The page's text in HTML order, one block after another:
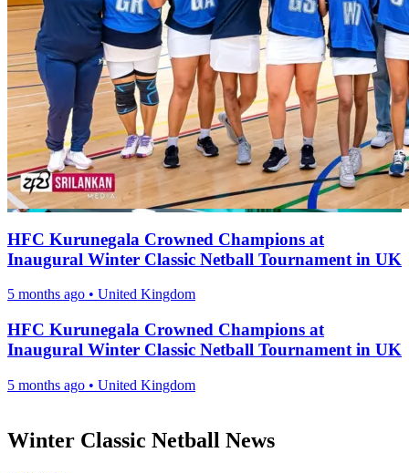
HFC Kurunegala Crowned Champions at
Inaugural Winter Classic Netball Tournament in UK
5 months ago • United Kingdom
HFC Kurunegala Crowned Champions at
Inaugural Winter Classic Netball Tournament in UK
5 months ago • United Kingdom
Winter Classic Netball News